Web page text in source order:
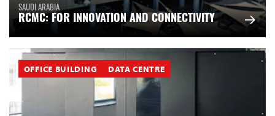
SAUDI ARABIA
RCMC: FOR INNOVATION AND CONNECTIVITY
OFFICE BUILDING DATA CENTRE